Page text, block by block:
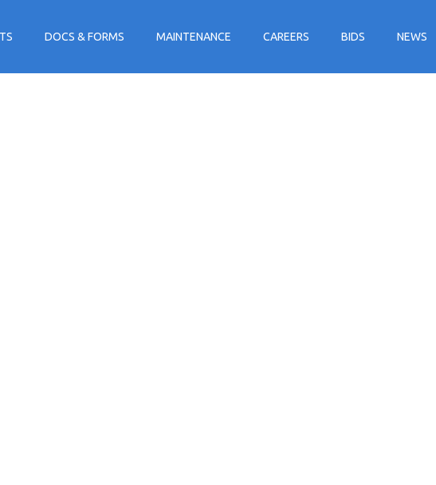
DOCS & FORMS MAINTENANCE CAREERS BIDS NEWS